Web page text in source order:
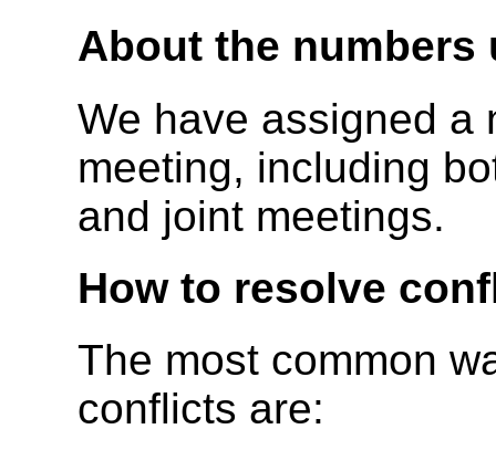
About the numbers
We have assigned a
meeting, including
and joint meetings.
How to resolve
The most common
conflicts are: